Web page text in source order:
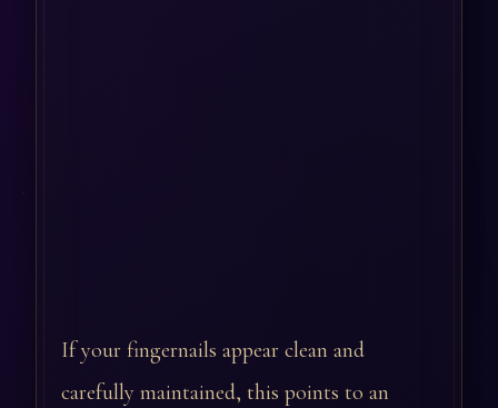
If your fingernails appear clean and
carefully maintained, this points to an